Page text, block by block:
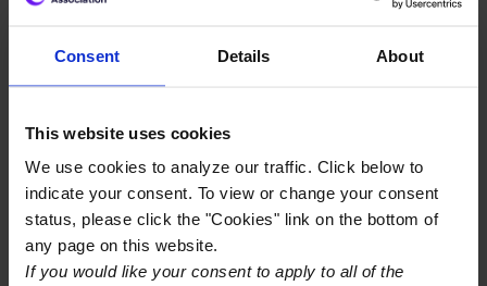
Consent Details About
This website uses cookies
We use cookies to analyze our traffic. Click below to
indicate your consent. To view or change your consent
status, please click the "Cookies" link on the bottom of
any page on this website.
If you would like your consent to apply to all of the